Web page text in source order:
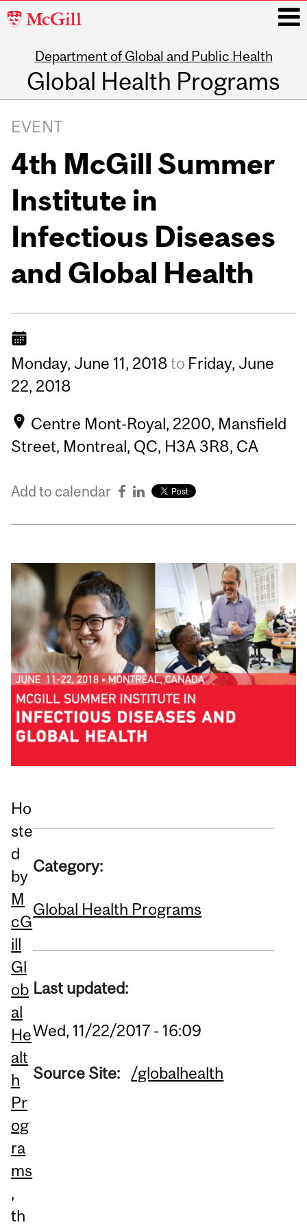
McGill
Department of Global and Public Health
Global Health Programs
navigation
EVENT
4th McGill Summer
Institute in
Infectious Diseases
and Global Health
Monday, June 11, 2018to Friday, June
22, 2018
Centre Mont-Royal, 2200, Mansfield
Street, Montreal, QC, H3A 3R8, CA
Add to calendar
Ho
ste
d
by
M
cG
ill
Gl
ob
al
He
alt
h
Pr
og
ra
ms
,
th
Category:
Global Health Programs
Last updated:
Wed, 11/22/2017 - 16:09
Source Site: /globalhealth